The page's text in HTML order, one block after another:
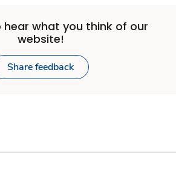
hear what you think of our
website!
Share feedback